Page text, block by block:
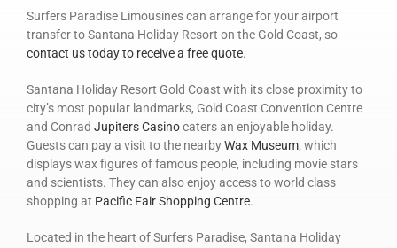
Surfers Paradise Limousines can arrange for your airport
transfer to Santana Holiday Resort on the Gold Coast, so
contact us today to receive a free quote.
Santana Holiday Resort Gold Coast with its close proximity to
city’s most popular landmarks, Gold Coast Convention Centre
and Conrad Jupiters Casinocaters an enjoyable holiday.
Guests can pay a visit to the nearbyWax Museum, which
displays wax figures of famous people, including movie stars
and scientists. They can also enjoy access to world class
shopping at Pacific Fair Shopping Centre.
Located in the heart of Surfers Paradise, Santana Holiday